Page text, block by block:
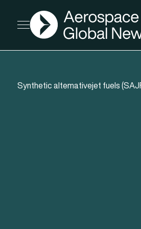
Open menu
AGN
Synthetic altemativejet fuels